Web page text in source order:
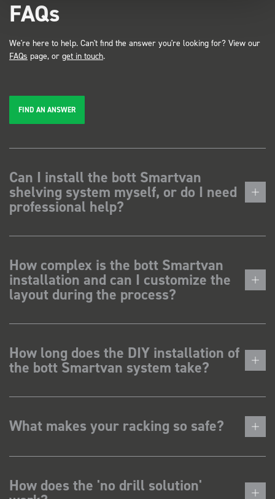
FAQs
We're here to help. Can't find the answer you're looking for? View our
FAQs page, or get in touch.
FIND AN ANSWER
Can I install the bott Smartvan
shelving system myself, or do I need
professional help?
How complex is the bott Smartvan
installation and can I customize the
layout during the process?
How long does the DIY installation of
the bott Smartvan system take?
What makes your racking so safe?
How does the 'no drill solution'